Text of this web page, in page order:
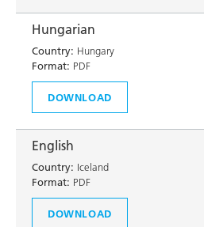
Hungarian
Country: Hungary
Format: PDF
DOWNLOAD
English
Country: Iceland
Format: PDF
DOWNLOAD